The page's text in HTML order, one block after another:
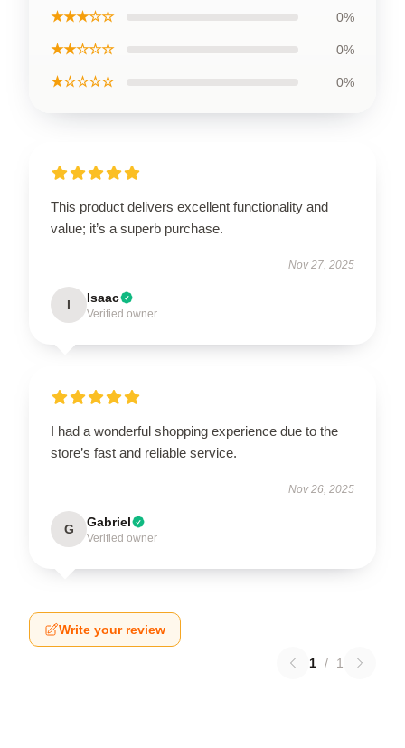
★★★☆☆ 0%
★★☆☆☆ 0%
★☆☆☆☆ 0%
This product delivers excellent functionality and
value; it’s a superb purchase.
Nov 27, 2025
I Isaac
Verified owner
I had a wonderful shopping experience due to the
store’s fast and reliable service.
Nov 26, 2025
G Gabriel
Verified owner
Write your review
1 / 1